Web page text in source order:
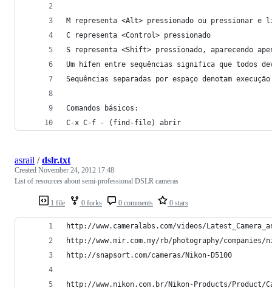
M representa <Alt> pressionado ou pressionar e
C representa <Control> pressionado
S representa <Shift> pressionado, aparecendo
Um hífen entre sequências significa que todos
Sequências separadas por espaço denotam
Comandos básicos:
C-x C-f - (find-file) abrir
1 file 0 forks 0 comments 0 stars
asrail /dslr.txt
Created November 24, 2012 17:48
List of resources about semi-professional DSLR cameras
http://www.cameralabs.com/videos/
http://www.mir.com.my/rb/photography/companies/
http://snapsort.com/cameras/Nikon-D5100
http://www.nikon.com.br/Nikon-Products/Product/